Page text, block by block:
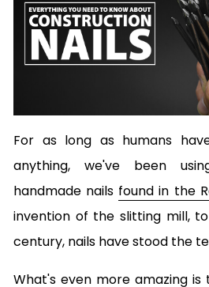
For as long as humans
anything, we've been
handmade nails found in the
invention of the slitting mill,
century, nails have stood the
What's even more amazing